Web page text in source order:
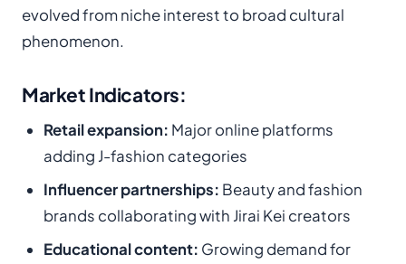
evolved from niche interest to broad cultural
phenomenon.
Market Indicators:
Retail expansion: Major online platforms
adding J-fashion categories
Influencer partnerships: Beauty and fashion
brands collaborating with Jirai Kei creators
Educational content: Growing demand for